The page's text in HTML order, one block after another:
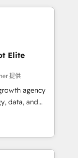
enterprise
connected
revenue
and data
marketing,
framework
to help
stronger.
Elite
提供
agency
data, and
Founded in
LATAM, and
in building
success